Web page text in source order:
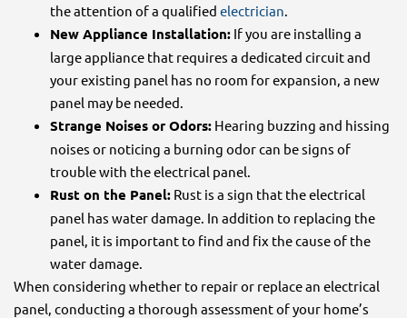
the attention of a qualified electrician
New Appliance Installation: If you are installing a
large appliance that requires a dedicated circuit and
your existing panel has no room for expansion, a new
panel may be needed.
Strange Noises or Odors: Hearing buzzing and hissing
noises or noticing a burning odor can be signs of
trouble with the electrical panel.
Rust on the Panel: Rust is a sign that the electrical
panel has water damage. In addition to replacing the
panel, it is important to find and fix the cause of the
water damage.
When considering whether to repair or replace an electrical
panel, conducting a thorough assessment of your home’s